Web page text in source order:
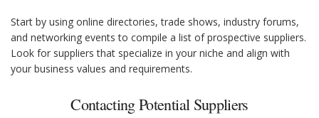
Start by using online directories, trade shows, industry forums,
and networking events to compile a list of prospective suppliers.
Look for suppliers that specialize in your niche and align with
your business values and requirements.
Contacting Potential Suppliers